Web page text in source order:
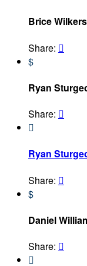
Brice
Share: 
$
Ryan
Share: 

Ryan
Share: 
$
Daniel
Share: 
